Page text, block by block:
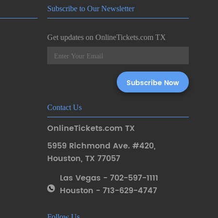
Subscribe to Our Newsletter
Get updates on OnlineTickets.com TX
Contact Us
OnlineTickets.com TX
5959 Richmond Ave. #420,
Houston, TX 77057
Las Vegas - 702-597-1111
Houston - 713-629-4747